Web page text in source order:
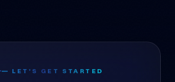
— LET'S GET STARTED